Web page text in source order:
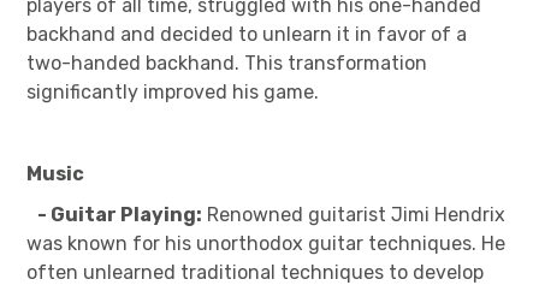
players of all time, struggled with his one-handed
backhand and decided to unlearn it in favor of a
two-handed backhand. This transformation
significantly improved his game.
Music
- Guitar Playing: Renowned guitarist Jimi Hendrix
was known for his unorthodox guitar techniques. He
often unlearned traditional techniques to develop